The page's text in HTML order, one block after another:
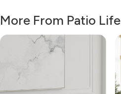
More From Patio Life